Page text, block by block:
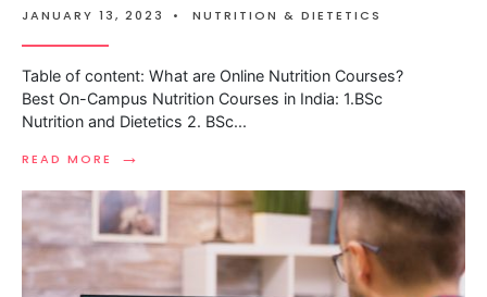
JANUARY 13, 2023 • NUTRITION & DIETETICS
Table of content: What are Online Nutrition Courses?
Best On-Campus Nutrition Courses in India: 1.BSc
Nutrition and Dietetics 2. BSc...
READ MORE →